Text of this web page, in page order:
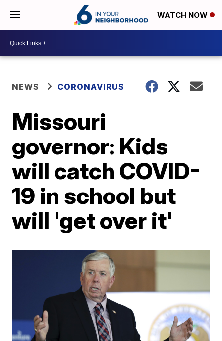
WATCH NOW
NEWS CORONAVIRUS
Missouri
governor: Kids
will catch COVID-
19 in school but
will 'get over it'